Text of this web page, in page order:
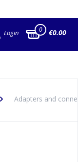
Login 0 €0.00
Adapters and